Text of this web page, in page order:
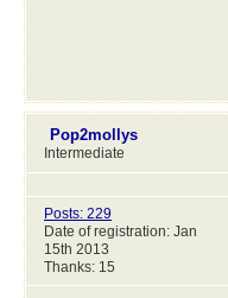
Pop2mollys
Intermediate
Posts: 229
Date of registration: Jan
15th 2013
Thanks: 15